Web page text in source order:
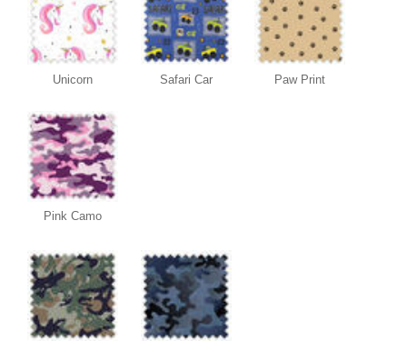
Unicorn Safari Car Paw Print
Pink Camo